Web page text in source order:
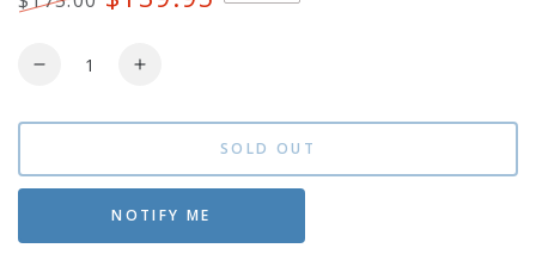
Quantity
Decrease
for
for
Increase
for
for
SOLD OUT
NOTIFY ME